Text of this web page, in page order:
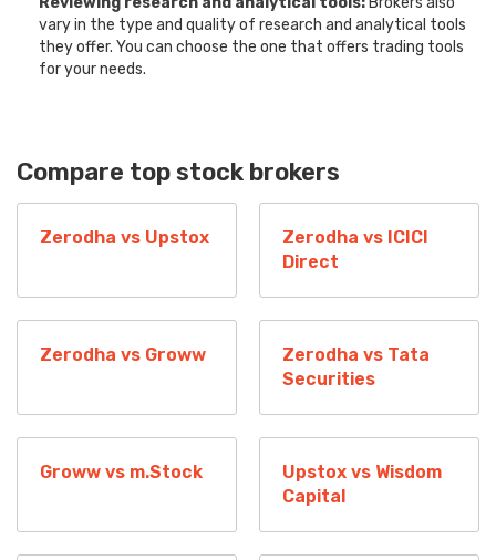
vary in the type and quality of research and analytical tools
they offer. You can choose the one that offers trading tools
for your needs.
Compare top stock brokers
Zerodha vs Upstox
Zerodha vs ICICI
Direct
Zerodha vs Groww
Zerodha vs Tata
Securities
Groww vs m.Stock
Upstox vs Wisdom
Capital